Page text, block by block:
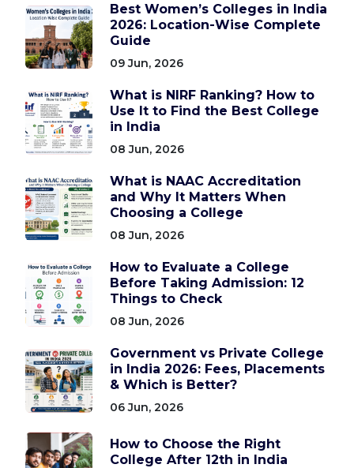
Best Women’s Colleges in India
2026: Location-Wise Complete
Guide
09 Jun, 2026
What is NIRF Ranking? How to
Use It to Find the Best College
in India
08 Jun, 2026
What is NAAC Accreditation
and Why It Matters When
Choosing a College
08 Jun, 2026
How to Evaluate a College
Before Taking Admission: 12
Things to Check
08 Jun, 2026
Government vs Private College
in India 2026: Fees, Placements
& Which is Better?
06 Jun, 2026
How to Choose the Right
College After 12th in India